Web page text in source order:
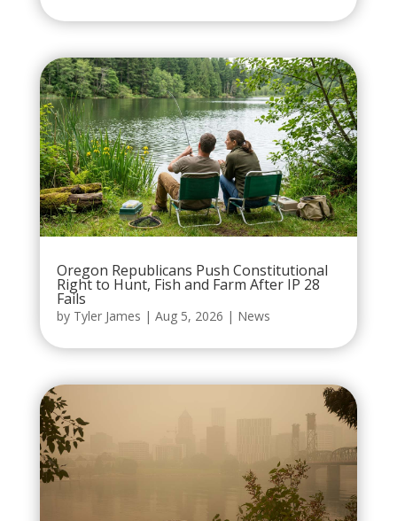
Oregon Republicans Push Constitutional
Right to Hunt, Fish and Farm After IP 28
Fails
by Tyler James | Aug 5, 2026 | News